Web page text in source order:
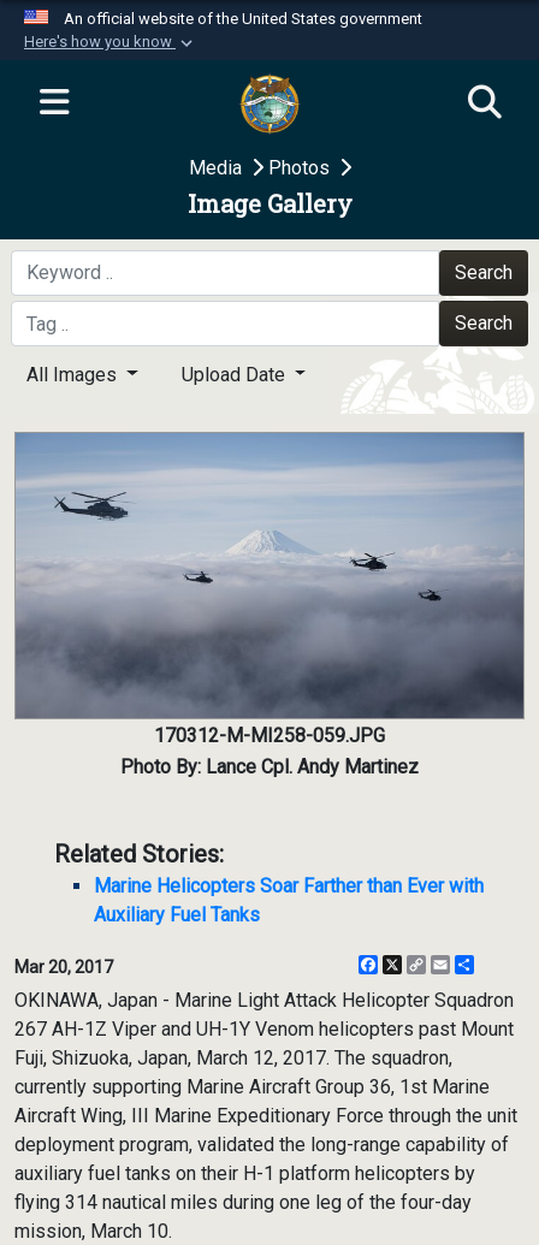
An official website of the United States government
Here's how you know
Official websites use .mil
website belongs to an official U.S.
Department of Defense organization in the United
Secure .mil websites use HTTPS
A
means you’ve safely
connected to the .mil website. Share sensitive
information only on official, secure websites.
Media Photos
Image Gallery
Search
Search
All Images Upload Date
170312-M-MI258-059.JPG
Photo By: Lance Cpl. Andy Martinez
Related Stories:
Marine Helicopters Soar Farther than Ever with
Auxiliary Fuel Tanks
Mar 20, 2017 Facebook
X
CopyEmail
OKINAWA, Japan - Marine Light Attack Helicopter Squadron
267 AH-1Z Viper and UH-1Y Venom helicopters past Mount
Fuji, Shizuoka, Japan, March 12, 2017. The squadron,
currently supporting Marine Aircraft Group 36, 1st Marine
Aircraft Wing, III Marine Expeditionary Force through the unit
deployment program, validated the long-range capability of
auxiliary fuel tanks on their H-1 platform helicopters by
flying 314 nautical miles during one leg of the four-day
mission, March 10.